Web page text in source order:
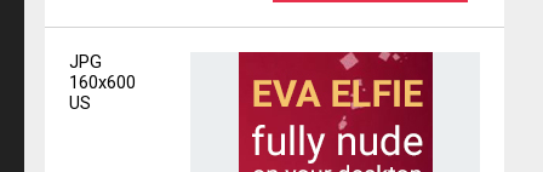
JPG
160x600
US